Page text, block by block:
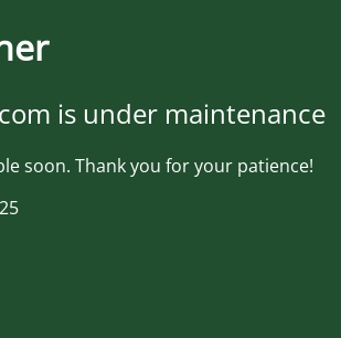
is under maintenance
soon. Thank you for your patience!